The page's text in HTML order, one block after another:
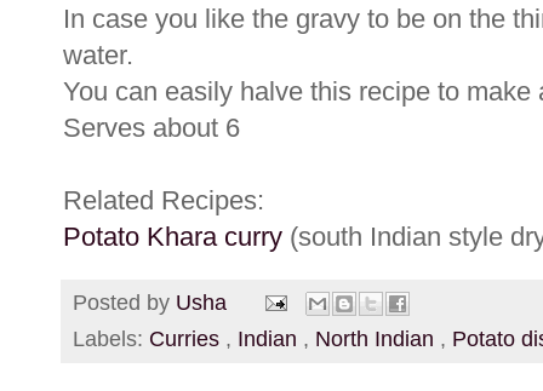
In case you like the gravy to be on the
water.
You can easily halve this recipe to make
Serves about 6
Related Recipes:
Potato Khara curry (south Indian style
Posted by Usha
Labels: Curries , Indian , North Indian , Potato